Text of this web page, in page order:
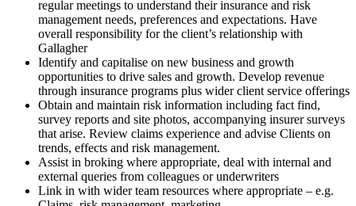
regular meetings to understand their insurance and risk
management needs, preferences and expectations. Have
overall responsibility for the client’s relationship with
Gallagher
Identify and capitalise on new business and growth
opportunities to drive sales and growth. Develop revenue
through insurance programs plus wider client service offerings
Obtain and maintain risk information including fact find,
survey reports and site photos, accompanying insurer surveys
that arise. Review claims experience and advise Clients on
trends, effects and risk management.
Assist in broking where appropriate, deal with internal and
external queries from colleagues or underwriters
Link in with wider team resources where appropriate – e.g.